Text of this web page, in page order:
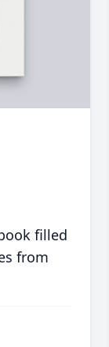
filled
from